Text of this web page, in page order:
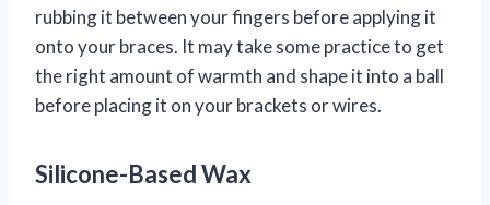
rubbing it between your fingers before applying it
onto your braces. It may take some practice to get
the right amount of warmth and shape it into a ball
before placing it on your brackets or wires.
Silicone-Based Wax